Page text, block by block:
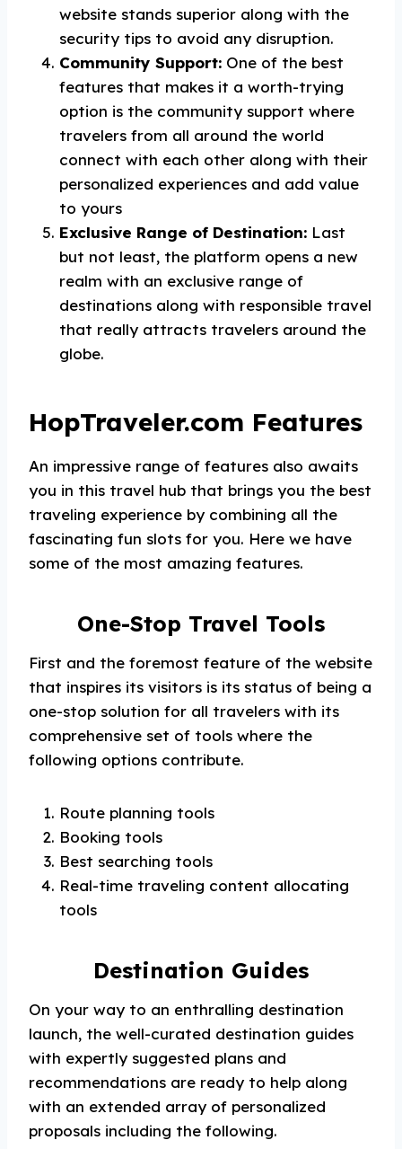
website stands superior along with the
security tips to avoid any disruption.
Community Support: One of the best
features that makes it a worth-trying
option is the community support where
travelers from all around the world
connect with each other along with their
personalized experiences and add value
to yours
Exclusive Range of Destination: Last
but not least, the platform opens a new
realm with an exclusive range of
destinations along with responsible travel
that really attracts travelers around the
globe.
HopTraveler.com Features
An impressive range of features also awaits
you in this travel hub that brings you the best
traveling experience by combining all the
fascinating fun slots for you. Here we have
some of the most amazing features.
One-Stop Travel Tools
First and the foremost feature of the website
that inspires its visitors is its status of being a
one-stop solution for all travelers with its
comprehensive set of tools where the
following options contribute.
Route planning tools
Booking tools
Best searching tools
Real-time traveling content allocating
tools
Destination Guides
On your way to an enthralling destination
launch, the well-curated destination guides
with expertly suggested plans and
recommendations are ready to help along
with an extended array of personalized
proposals including the following.